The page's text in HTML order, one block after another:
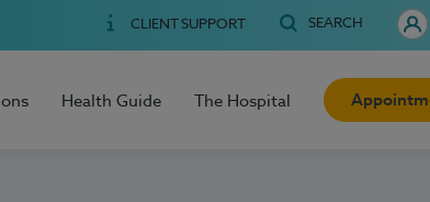
CLIENT SUPPORT SEARCH
Health Guide The Hospital